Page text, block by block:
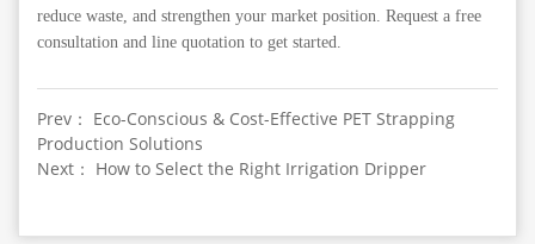
reduce waste, and strengthen your market position. Request a free
consultation and line quotation to get started.
Prev： Eco-Conscious & Cost-Effective PET Strapping
Production Solutions
Next： How to Select the Right Irrigation Dripper